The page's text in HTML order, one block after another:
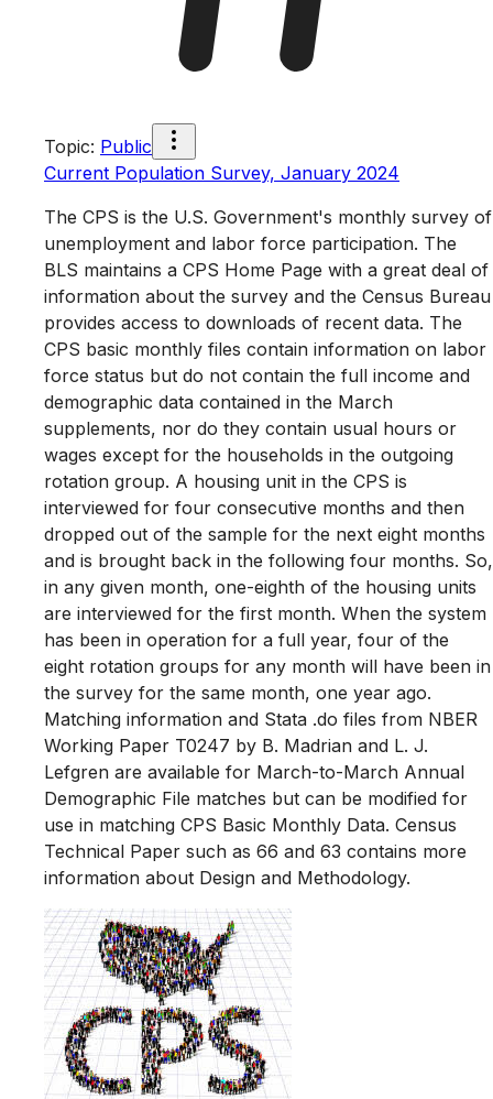
Topic: Public
Current Population Survey, January 2024
The CPS is the U.S. Government's monthly survey of
unemployment and labor force participation. The
BLS maintains a CPS Home Page with a great deal of
information about the survey and the Census Bureau
provides access to downloads of recent data. The
CPS basic monthly files contain information on labor
force status but do not contain the full income and
demographic data contained in the March
supplements, nor do they contain usual hours or
wages except for the households in the outgoing
rotation group. A housing unit in the CPS is
interviewed for four consecutive months and then
dropped out of the sample for the next eight months
and is brought back in the following four months. So,
in any given month, one-eighth of the housing units
are interviewed for the first month. When the system
has been in operation for a full year, four of the
eight rotation groups for any month will have been in
the survey for the same month, one year ago.
Matching information and Stata .do files from NBER
Working Paper T0247 by B. Madrian and L. J.
Lefgren are available for March-to-March Annual
Demographic File matches but can be modified for
use in matching CPS Basic Monthly Data. Census
Technical Paper such as 66 and 63 contains more
information about Design and Methodology.